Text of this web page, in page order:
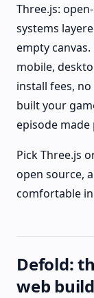
Three.js:
systems
empty
mobile,
install fees,
built your
episode made
Pick Three.js
open source,
comfortable in
Defold:
web